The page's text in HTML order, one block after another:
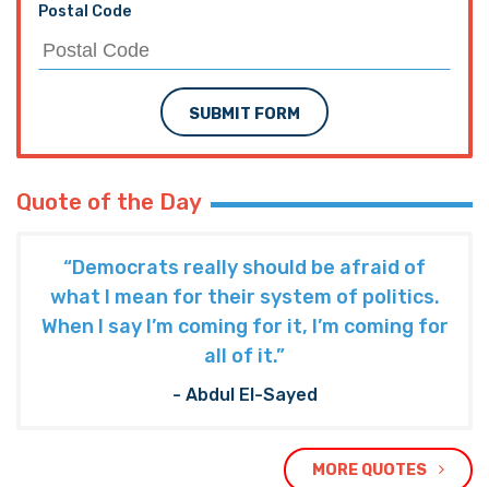
Postal Code
SUBMIT FORM
Quote of the Day
“Democrats really should be afraid of
what I mean for their system of politics.
When I say I’m coming for it, I’m coming for
all of it.”
- Abdul El-Sayed
MORE QUOTES